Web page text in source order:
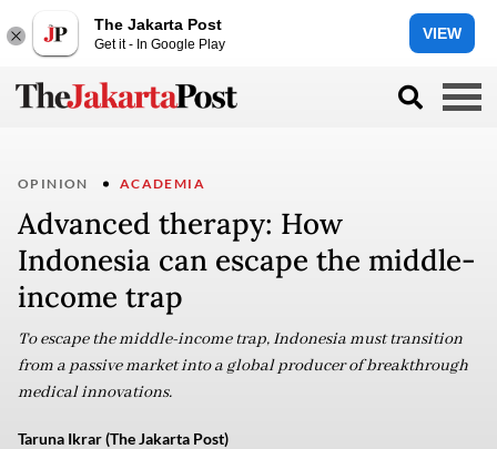
The Jakarta Post
Get it - In Google Play
VIEW
OPINION ACADEMIA
Advanced therapy: How
Indonesia can escape the middle-
income trap
To escape the middle-income trap, Indonesia must transition
from a passive market into a global producer of breakthrough
medical innovations.
Taruna Ikrar (The Jakarta Post)